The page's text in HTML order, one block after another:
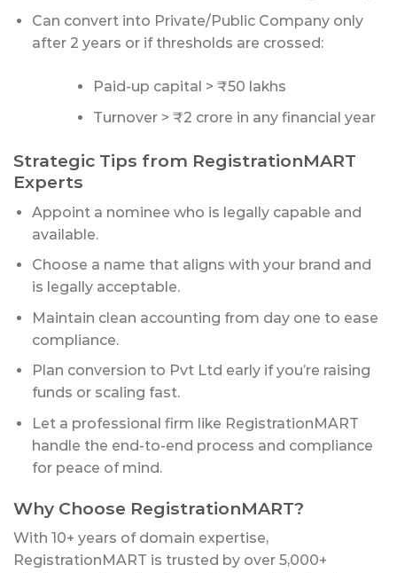
Can convert into Private/Public Company only
after 2 years or if thresholds are crossed:
Paid-up capital > ₹50 lakhs
Turnover > ₹2 crore in any financial year
Strategic Tips from RegistrationMART
Experts
Appoint a nominee who is legally capable and
available.
Choose a name that aligns with your brand and
is legally acceptable.
Maintain clean accounting from day one to ease
compliance.
Plan conversion to Pvt Ltd early if you’re raising
funds or scaling fast.
Let a professional firm like RegistrationMART
handle the end-to-end process and compliance
for peace of mind.
Why Choose RegistrationMART?
With 10+ years of domain expertise,
RegistrationMART is trusted by over 5,000+